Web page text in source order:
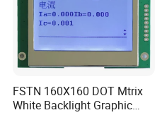
FSTN 160X160 DOT Mtrix
White Backlight Graphic